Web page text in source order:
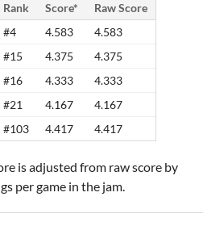
Rank Score*
Raw Score
#4 4.583
4.583
#15 4.375
4.375
#16 4.333
4.333
#21 4.167
4.167
#103 4.417 4.417
is adjusted from raw score by
per game in the jam.